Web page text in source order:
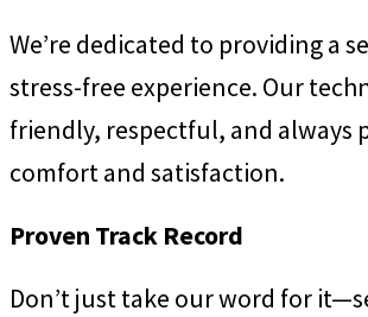
We’re dedicated to providing a
stress-free experience. Our
friendly, respectful, and always
comfort and satisfaction.
Proven Track Record
Don’t just take our word for